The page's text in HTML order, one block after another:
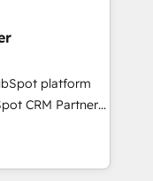
2,000+
to global
platform
and
targeted
and